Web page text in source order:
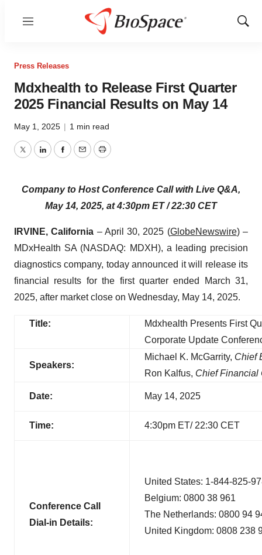
Menu
Show
Press Releases
Mdxhealth to Release First Quarter
2025 Financial Results on May 14
May 1, 2025 | 1 min read
TwitterLinkedInFacebook
EmailPrint
Company to Host Conference Call with Live Q&A,
May 14, 2025, at 4:30pm ET / 22:30 CET
IRVINE, California – April 30, 2025 (GlobeNewswire) –
MDxHealth SA (NASDAQ: MDXH), a leading precision
diagnostics company, today announced it will release its
financial results for the first quarter ended March 31,
2025, after market close on Wednesday, May 14, 2025.
Title:
Mdxhealth Presents First
Corporate Update
Speakers:
Michael K. McGarrity, Chief
Ron Kalfus, Chief Financial
Date: May 14, 2025
Time: 4:30pm ET/ 22:30 CET
Conference Call
Dial-in Details:
United States: 1-844-825-
Belgium: 0800 38 961
The Netherlands: 0800 94
United Kingdom: 0808 238